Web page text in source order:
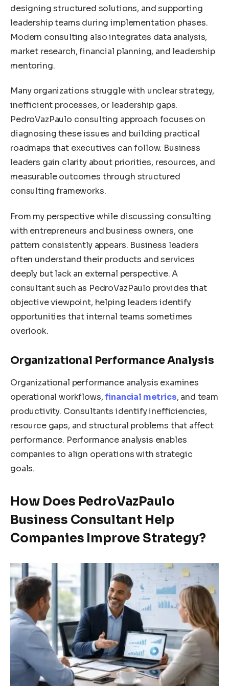
designing structured solutions, and supporting
leadership teams during implementation phases.
Modern consulting also integrates data analysis,
market research, financial planning, and leadership
mentoring.
Many organizations struggle with unclear strategy,
inefficient processes, or leadership gaps.
PedroVazPaulo consulting approach focuses on
diagnosing these issues and building practical
roadmaps that executives can follow. Business
leaders gain clarity about priorities, resources, and
measurable outcomes through structured
consulting frameworks.
From my perspective while discussing consulting
with entrepreneurs and business owners, one
pattern consistently appears. Business leaders
often understand their products and services
deeply but lack an external perspective. A
consultant such as PedroVazPaulo provides that
objective viewpoint, helping leaders identify
opportunities that internal teams sometimes
overlook.
Organizational Performance Analysis
Organizational performance analysis examines
operational workflows, financial metrics, and team
productivity. Consultants identify inefficiencies,
resource gaps, and structural problems that affect
performance. Performance analysis enables
companies to align operations with strategic
goals.
How Does PedroVazPaulo
Business Consultant Help
Companies Improve Strategy?